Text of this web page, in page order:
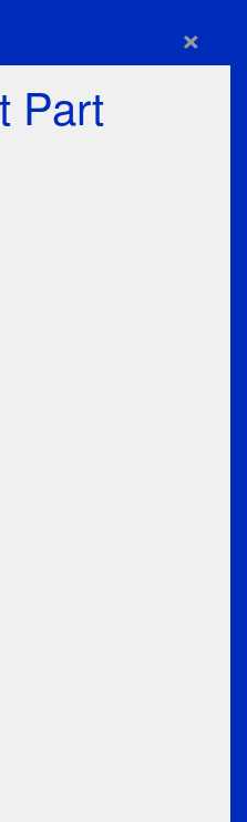
×
Part